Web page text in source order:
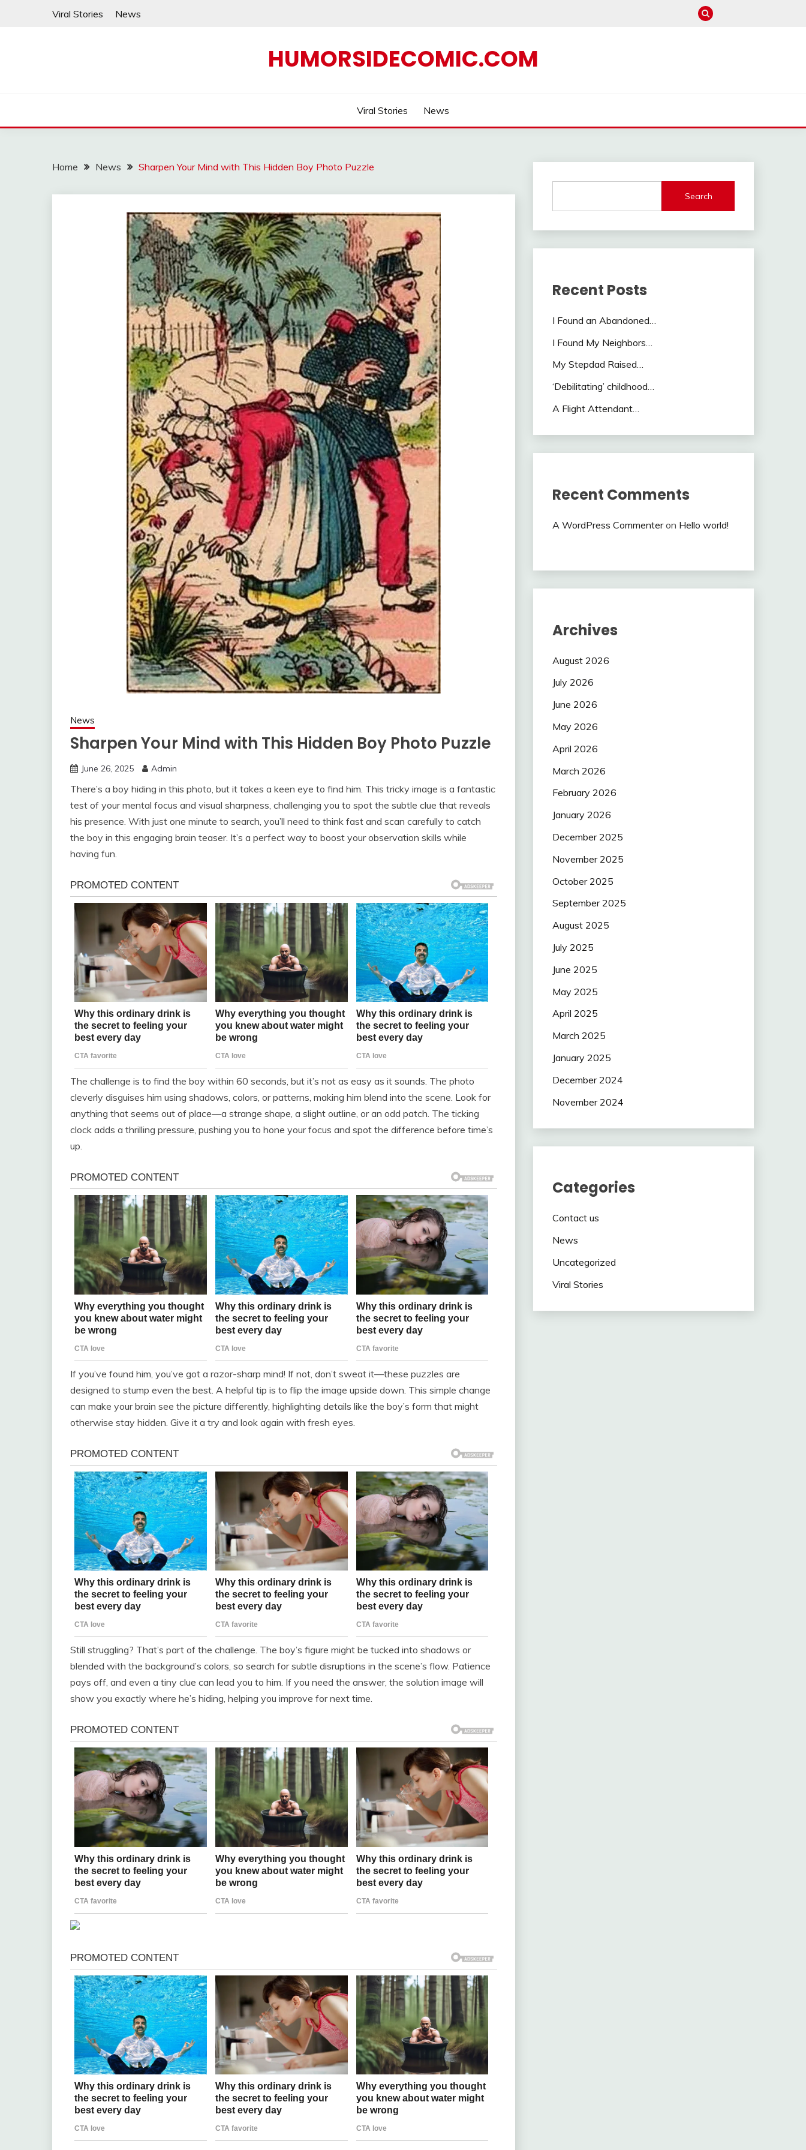
Viral Stories News
HUMORSIDECOMIC.COM
Viral Stories News
Home News Sharpen Your Mind with This Hidden Boy Photo Puzzle
News
Sharpen Your Mind with This Hidden Boy Photo Puzzle
June 26, 2025 Admin
There’s a boy hiding in this photo, but it takes a keen eye to find him. This tricky image is a fantastic
test of your mental focus and visual sharpness, challenging you to spot the subtle clue that reveals
his presence. With just one minute to search, you’ll need to think fast and scan carefully to catch
the boy in this engaging brain teaser. It’s a perfect way to boost your observation skills while
having fun.
The challenge is to find the boy within 60 seconds, but it’s not as easy as it sounds. The photo
cleverly disguises him using shadows, colors, or patterns, making him blend into the scene. Look for
anything that seems out of place—a strange shape, a slight outline, or an odd patch. The ticking
clock adds a thrilling pressure, pushing you to hone your focus and spot the difference before time’s
up.
If you’ve found him, you’ve got a razor-sharp mind! If not, don’t sweat it—these puzzles are
designed to stump even the best. A helpful tip is to flip the image upside down. This simple change
can make your brain see the picture differently, highlighting details like the boy’s form that might
otherwise stay hidden. Give it a try and look again with fresh eyes.
Still struggling? That’s part of the challenge. The boy’s figure might be tucked into shadows or
blended with the background’s colors, so search for subtle disruptions in the scene’s flow. Patience
pays off, and even a tiny clue can lead you to him. If you need the answer, the solution image will
show you exactly where he’s hiding, helping you improve for next time.
Search
Recent Posts
I Found an Abandoned…
I Found My Neighbors…
My Stepdad Raised…
‘Debilitating’ childhood…
A Flight Attendant…
Recent Comments
A WordPress Commenteron Hello world!
Archives
August 2026
July 2026
June 2026
May 2026
April 2026
March 2026
February 2026
January 2026
December 2025
November 2025
October 2025
September 2025
August 2025
July 2025
June 2025
May 2025
April 2025
March 2025
January 2025
December 2024
November 2024
Categories
Contact us
News
Uncategorized
Viral Stories